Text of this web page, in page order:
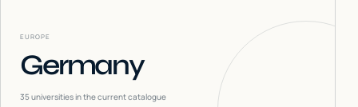
EUROPE
Germany
35universities in the current catalogue